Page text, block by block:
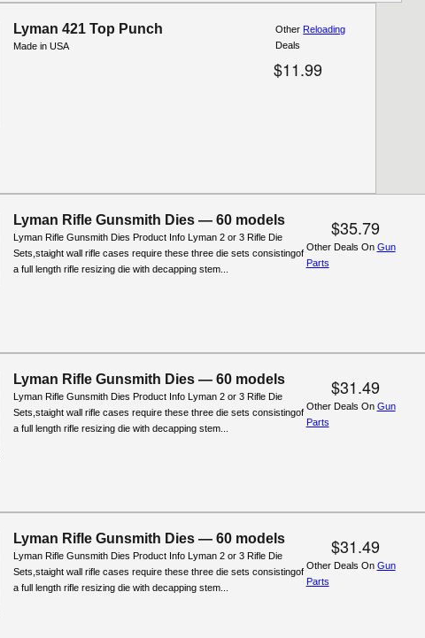
Lyman 421 Top Punch
Made in USA
$11.99
Other Reloading
Deals
Lyman Rifle Gunsmith Dies — 60 models
Lyman Rifle Gunsmith Dies Product Info Lyman 2 or 3 Rifle Die
Sets,staight wall rifle cases require these three die sets consistingof
a full length rifle resizing die with decapping stem...
$35.79
Other Deals On Gun
Parts
Lyman Rifle Gunsmith Dies — 60 models
Lyman Rifle Gunsmith Dies Product Info Lyman 2 or 3 Rifle Die
Sets,staight wall rifle cases require these three die sets consistingof
a full length rifle resizing die with decapping stem...
$31.49
Other Deals On Gun
Parts
Lyman Rifle Gunsmith Dies — 60 models
Lyman Rifle Gunsmith Dies Product Info Lyman 2 or 3 Rifle Die
Sets,staight wall rifle cases require these three die sets consistingof
a full length rifle resizing die with decapping stem...
$31.49
Other Deals On Gun
Parts